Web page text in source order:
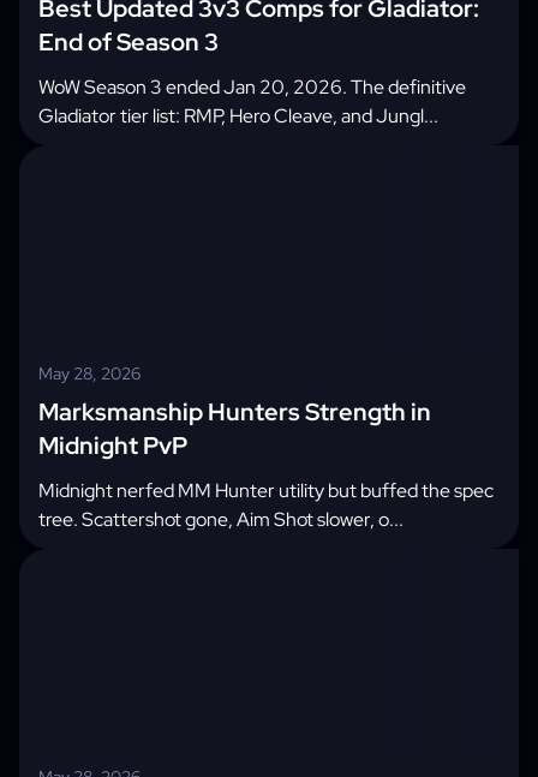
Best Updated 3v3 Comps for Gladiator:
End of Season 3
WoW Season 3 ended Jan 20, 2026. The definitive
Gladiator tier list: RMP, Hero Cleave, and Jungl...
May 28, 2026
Marksmanship Hunters Strength in
Midnight PvP
Midnight nerfed MM Hunter utility but buffed the spec
tree. Scattershot gone, Aim Shot slower, o...